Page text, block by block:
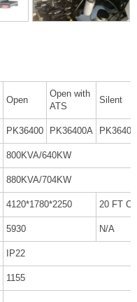
Open
Open with
ATS
Silent
PK36400 PK36400A
800KVA/640KW
880KVA/704KW
4120*1780*2250 20 FT
5930 N/A
IP22
1155